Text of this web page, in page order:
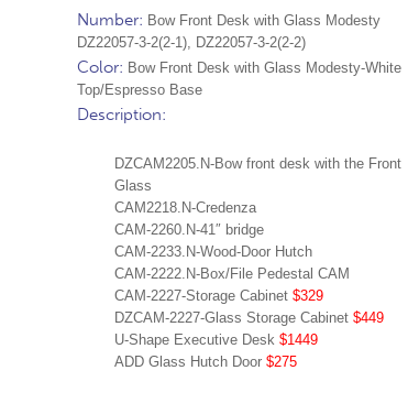
Number: Bow Front Desk with Glass Modesty
DZ22057-3-2(2-1), DZ22057-3-2(2-2)
Color: Bow Front Desk with Glass Modesty-White
Top/Espresso Base
Description:
DZCAM2205.N-Bow front desk with the Front
Glass
CAM2218.N-Credenza
CAM-2260.N-41″ bridge
CAM-2233.N-Wood-Door Hutch
CAM-2222.N-Box/File Pedestal CAM
CAM-2227-Storage Cabinet $329
DZCAM-2227-Glass Storage Cabinet $449
U-Shape Executive Desk $1449
ADD Glass Hutch Door $275